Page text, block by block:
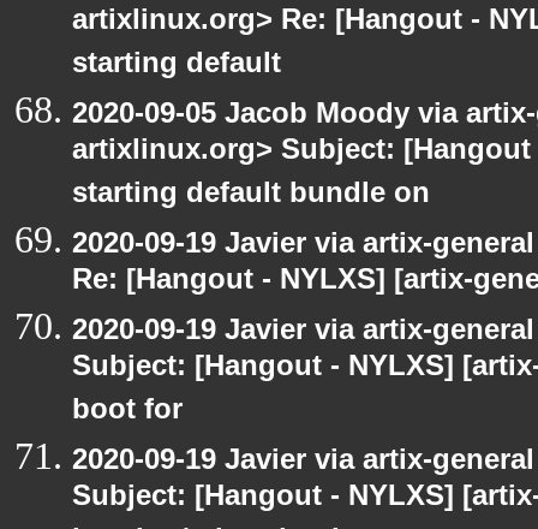
artixlinux.org> Re: [Hangout -
starting default
2020-09-05 Jacob Moody via
artixlinux.org> Subject:
starting default bundle on
2020-09-19 Javier via artix-
Re: [Hangout - NYLXS] [artix-
2020-09-19 Javier via artix-
Subject: [Hangout - NYLXS]
boot for
2020-09-19 Javier via artix-
Subject: [Hangout - NYLXS]